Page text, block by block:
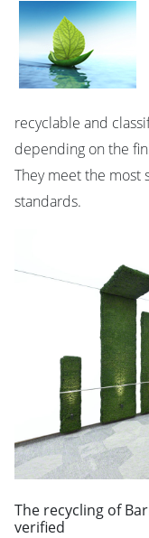
recyclable and
depending on the
They meet the most
standards.
The recycling of
verified